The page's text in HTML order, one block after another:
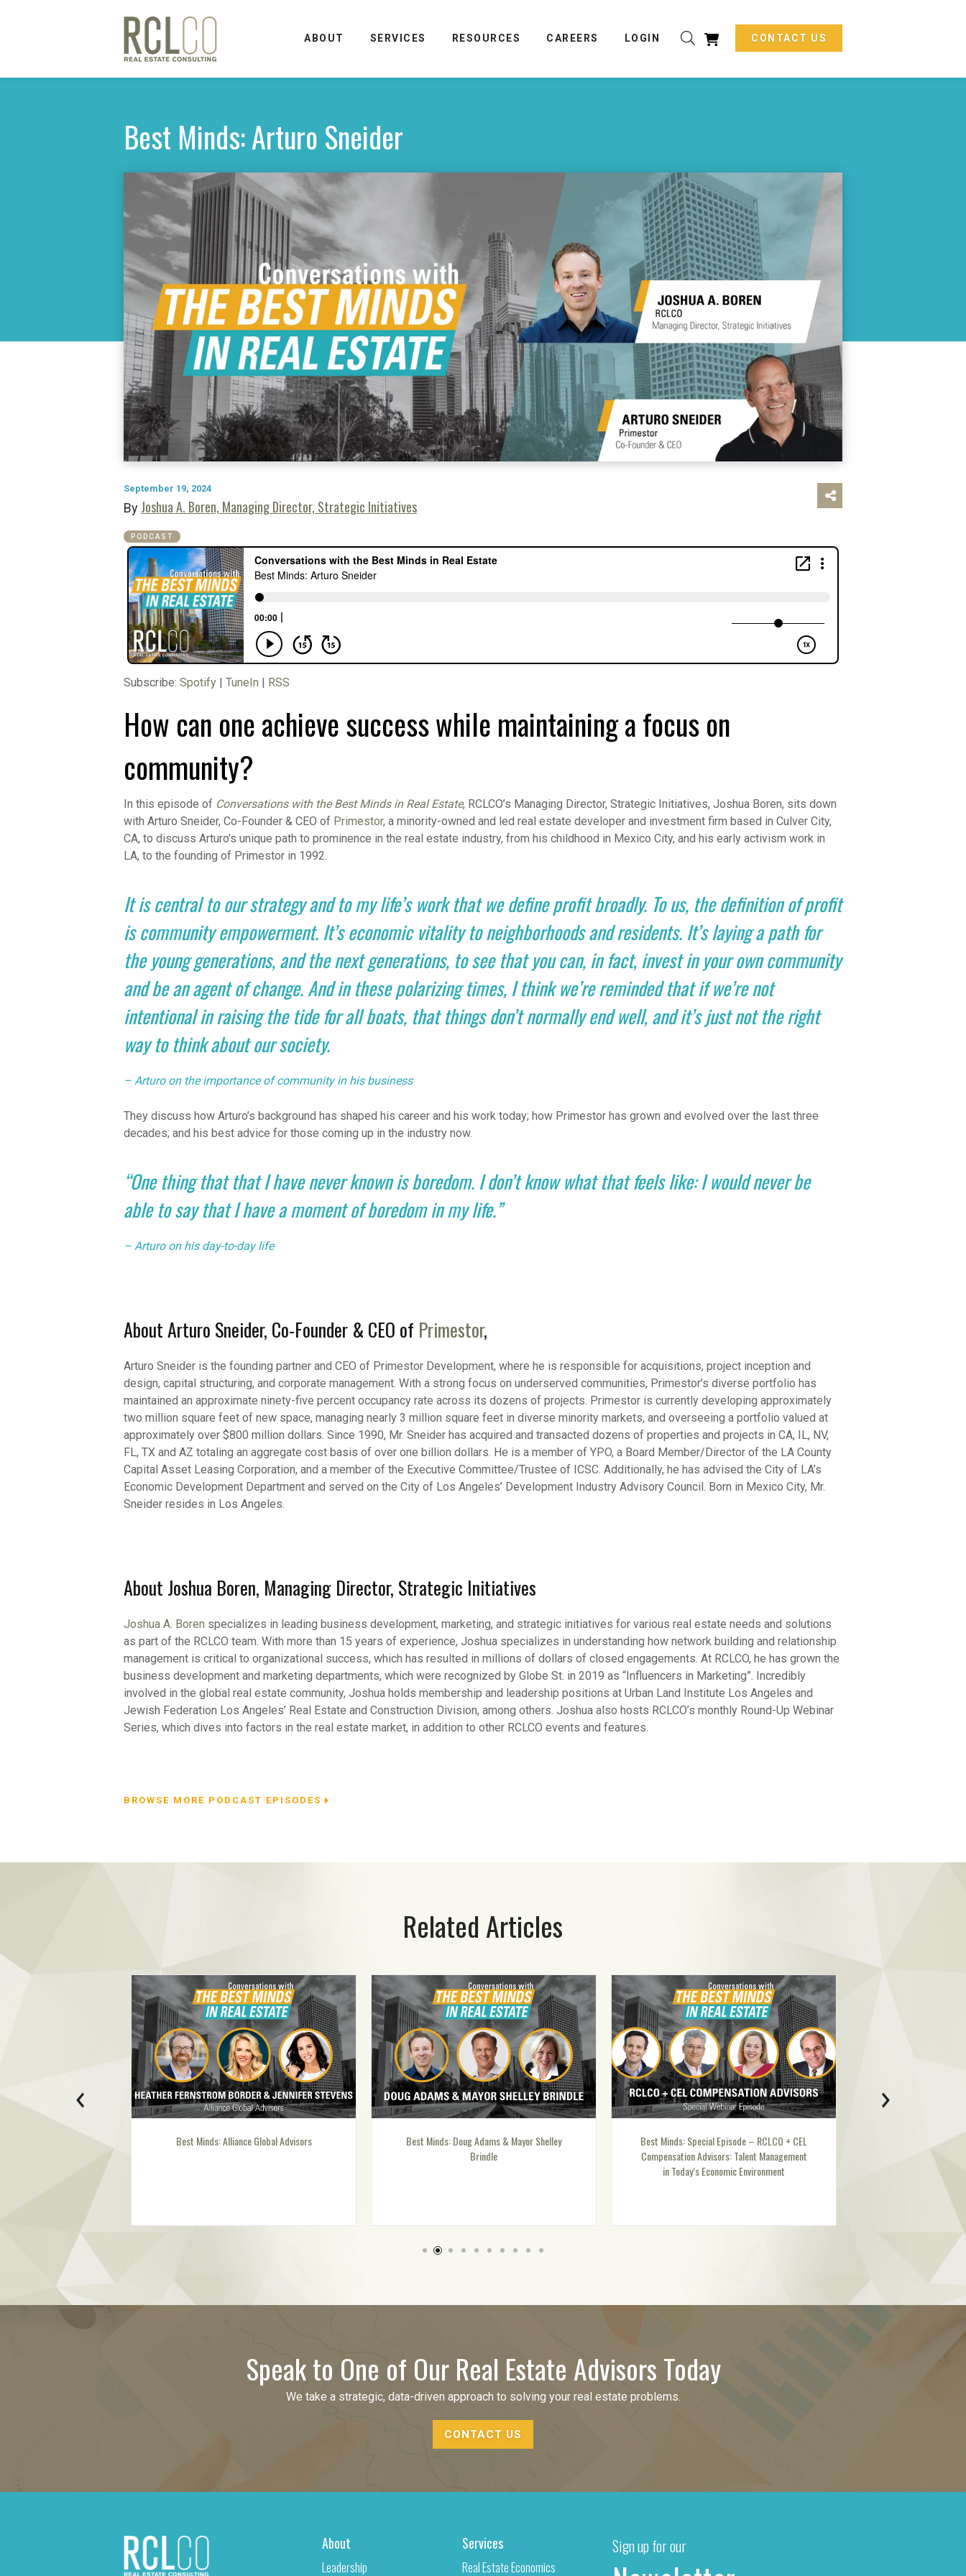
ABOUT SERVICES RESOURCES CAREERS LOGIN CONTACT US
Best Minds: Arturo Sneider
September 19, 2024
By Joshua A. Boren, Managing Director, Strategic Initiatives
PODCAST
Subscribe: Spotify | TuneIn | RSS
How can one achieve success while maintaining a focus on
community?
In this episode of Conversations with the Best Minds in Real Estate, RCLCO’s Managing Director, Strategic Initiatives, Joshua Boren, sits down
with Arturo Sneider, Co-Founder & CEO of Primestor, a minority-owned and led real estate developer and investment firm based in Culver City,
CA, to discuss Arturo’s unique path to prominence in the real estate industry, from his childhood in Mexico City, and his early activism work in
LA, to the founding of Primestor in 1992.
It is central to our strategy and to my life’s work that we define profit broadly. To us, the definition of profit
is community empowerment. It’s economic vitality to neighborhoods and residents. It’s laying a path for
the young generations, and the next generations, to see that you can, in fact, invest in your own community
and be an agent of change. And in these polarizing times, I think we’re reminded that if we’re not
intentional in raising the tide for all boats, that things don’t normally end well, and it’s just not the right
way to think about our society.
– Arturo on the importance of community in his business
They discuss how Arturo’s background has shaped his career and his work today; how Primestor has grown and evolved over the last three
decades; and his best advice for those coming up in the industry now.
“One thing that that I have never known is boredom. I don’t know what that feels like: I would never be
able to say that I have a moment of boredom in my life.”
– Arturo on his day-to-day life
About Arturo Sneider, Co-Founder & CEO of Primestor,
Arturo Sneider is the founding partner and CEO of Primestor Development, where he is responsible for acquisitions, project inception and
design, capital structuring, and corporate management. With a strong focus on underserved communities, Primestor’s diverse portfolio has
maintained an approximate ninety-five percent occupancy rate across its dozens of projects. Primestor is currently developing approximately
two million square feet of new space, managing nearly 3 million square feet in diverse minority markets, and overseeing a portfolio valued at
approximately over $800 million dollars. Since 1990, Mr. Sneider has acquired and transacted dozens of properties and projects in CA, IL, NV,
FL, TX and AZ totaling an aggregate cost basis of over one billion dollars. He is a member of YPO, a Board Member/Director of the LA County
Capital Asset Leasing Corporation, and a member of the Executive Committee/Trustee of ICSC. Additionally, he has advised the City of LA’s
Economic Development Department and served on the City of Los Angeles’ Development Industry Advisory Council. Born in Mexico City, Mr.
Sneider resides in Los Angeles.
About Joshua Boren, Managing Director, Strategic Initiatives
Joshua A. Boren specializes in leading business development, marketing, and strategic initiatives for various real estate needs and solutions
as part of the RCLCO team. With more than 15 years of experience, Joshua specializes in understanding how network building and relationship
management is critical to organizational success, which has resulted in millions of dollars of closed engagements. At RCLCO, he has grown the
business development and marketing departments, which were recognized by Globe St. in 2019 as “Influencers in Marketing”. Incredibly
involved in the global real estate community, Joshua holds membership and leadership positions at Urban Land Institute Los Angeles and
Jewish Federation Los Angeles’ Real Estate and Construction Division, among others. Joshua also hosts RCLCO’s monthly Round-Up Webinar
Series, which dives into factors in the real estate market, in addition to other RCLCO events and features.
BROWSE MORE PODCAST EPISODES
Related Articles
Best Minds: Alliance Global Advisors
Best Minds: Doug Adams & Mayor Shelley
Best Minds: Special Episode – RCLCO + CEL
Compensation Advisors: Talent Management
Best Minds: Ellen Dunham-Jones
Speak to One of Our Real Estate Advisors Today
We take a strategic, data-driven approach to solving your real estate problems.
CONTACT US
About
Leadership
Services
Real Estate Economics
Sign up for our